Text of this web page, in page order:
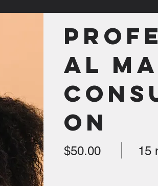
al
on
$50.00 15